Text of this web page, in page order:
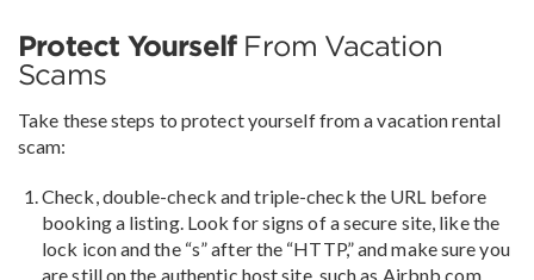
Protect YourselfFrom Vacation
Scams
Take these steps to protect yourself from a vacation rental
scam:
Check, double-check and triple-check the URL before
booking a listing. Look for signs of a secure site, like the
lock icon and the “s” after the “HTTP,” and make sure you
are still on the authentic host site, such as Airbnb.com,